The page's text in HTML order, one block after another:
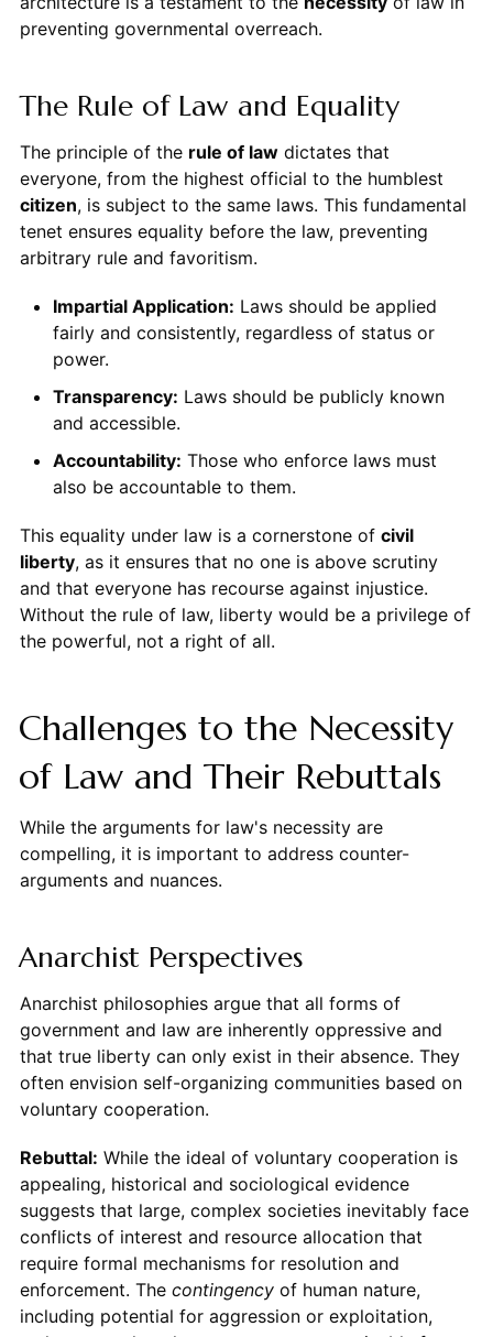
preventing governmental overreach.
The Rule of Law and Equality
The principle of the rule of lawdictates that
everyone, from the highest official to the humblest
citizen, is subject to the same laws. This fundamental
tenet ensures equality before the law, preventing
arbitrary rule and favoritism.
Impartial Application: Laws should be applied
fairly and consistently, regardless of status or
power.
Transparency: Laws should be publicly known
and accessible.
Accountability: Those who enforce laws must
also be accountable to them.
This equality under law is a cornerstone of civil
liberty, as it ensures that no one is above scrutiny
and that everyone has recourse against injustice.
Without the rule of law, liberty would be a privilege of
the powerful, not a right of all.
Challenges to the Necessity
of Law and Their Rebuttals
While the arguments for law's necessity are
compelling, it is important to address counter-
arguments and nuances.
Anarchist Perspectives
Anarchist philosophies argue that all forms of
government and law are inherently oppressive and
that true liberty can only exist in their absence. They
often envision self-organizing communities based on
voluntary cooperation.
Rebuttal: While the ideal of voluntary cooperation is
appealing, historical and sociological evidence
suggests that large, complex societies inevitably face
conflicts of interest and resource allocation that
require formal mechanisms for resolution and
enforcement. The contingencyof human nature,
including potential for aggression or exploitation,